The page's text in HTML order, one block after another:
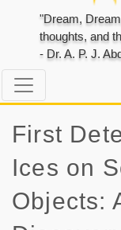
"Dream,
thoughts, and
- Dr. A. P. J.
First
Ices on
Objects: